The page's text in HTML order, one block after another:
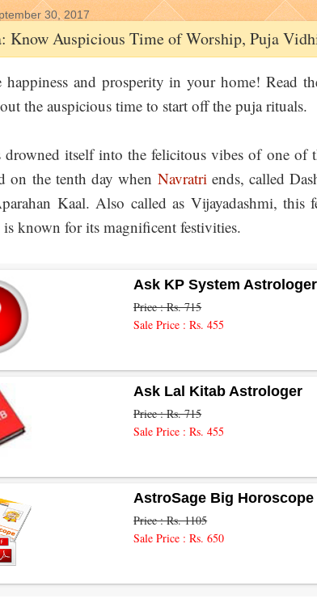
30, 2017
Know Auspicious Time of Worship, Puja
happiness and prosperity in your home! Read
the auspicious time to start off the puja rituals.
drowned itself into the felicitous vibes of one of
on the tenth day when Navratriends, called
Kaal. Also called as Vijayadashmi,
known for its magnificent festivities.
Ask KP System Astrologer
Price : Rs. 715
Sale Price : Rs. 455
Ask Lal Kitab Astrologer
Price : Rs. 715
Sale Price : Rs. 455
AstroSage Big Horoscope
Price : Rs. 1105
Sale Price : Rs. 650